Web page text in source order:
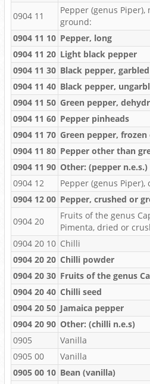
0904 11
Pepper (genus
ground:
0904 11 10 Pepper, long
0904 11 20 Light black pepper
0904 11 30 Black pepper, garbled
0904 11 40 Black pepper,
0904 11 50 Green pepper,
0904 11 60 Pepper pinheads
0904 11 70 Green pepper,
0904 11 80 Pepper other than
0904 11 90 Other: (pepper n.e.s.)
0904 12
Pepper (genus
0904 12 00 Pepper, crushed or
0904 20
Fruits of the genus
Pimenta, dried or
0904 20 10 Chilli
0904 20 20 Chilli powder
0904 20 30 Fruits of the genus
0904 20 40 Chilli seed
0904 20 50 Jamaica pepper
0904 20 90 Other: (chilli n.e.s)
0905
Vanilla
0905 00
Vanilla
0905 00 10 Bean (vanilla)